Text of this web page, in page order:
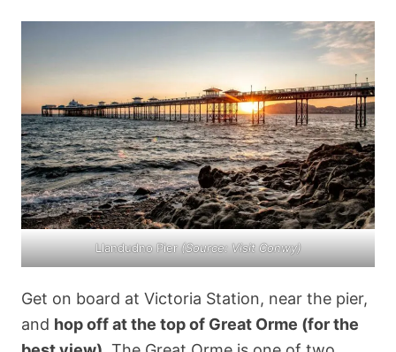
Llandudno Pier(Source:Visit Conwy)
Get on board at Victoria Station, near the pier,
and hop off at the top of Great Orme (for the